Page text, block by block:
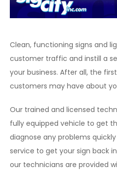
Clean, functioning signs and
customer traffic and instill a
your business. After all, the
customers may have about
Our trained and licensed
fully equipped vehicle to get
diagnose any problems
service to get your sign back
our technicians are provided